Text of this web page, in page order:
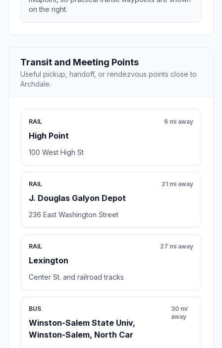
on the right.
Transit and Meeting Points
Useful pickup, handoff, or rendezvous points close to
Archdale.
RAIL
High Point
6 mi away
100 West High St
RAIL
J. Douglas Galyon Depot
21 mi away
236 East Washington Street
RAIL
Lexington
27 mi away
Center St. and railroad tracks
BUS
Winston-Salem State Univ,
Winston-Salem, North Car
30 mi
away